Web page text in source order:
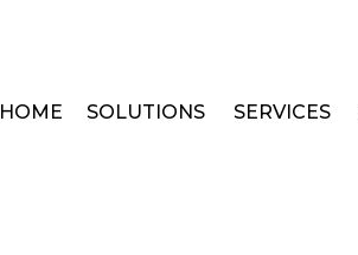
HOME SOLUTIONS SERVICES